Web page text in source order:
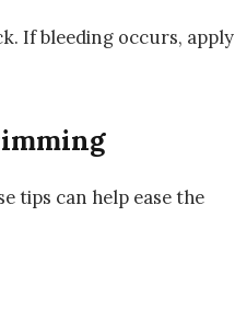
If bleeding occurs, apply
tips can help ease the